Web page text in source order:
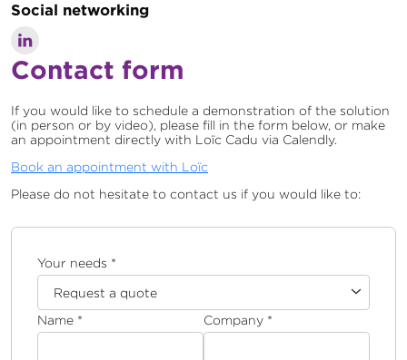
Social networking
Contact form
If you would like to schedule a demonstration of the solution
(in person or by video), please fill in the form below, or make
an appointment directly with Loïc Cadu via Calendly.
Book an appointment with Loïc
Please do not hesitate to contact us if you would like to:
Your needs *
Name * Company *